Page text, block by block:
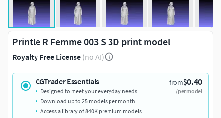
Printle R Femme 003 S 3D print model
Royalty Free License (no AI)
CGTrader Essentials from$0.40
/per model
Designed to meet your everyday needs
Download up to 25 models per month
Access a library of 840K premium models